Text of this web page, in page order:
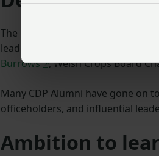
The primary objective of the CDP
leaders of our sector. Our
Burrows
, Welsh Crops Board
Many CDP Alumni have gone on
officeholders, and influential
Ambition to